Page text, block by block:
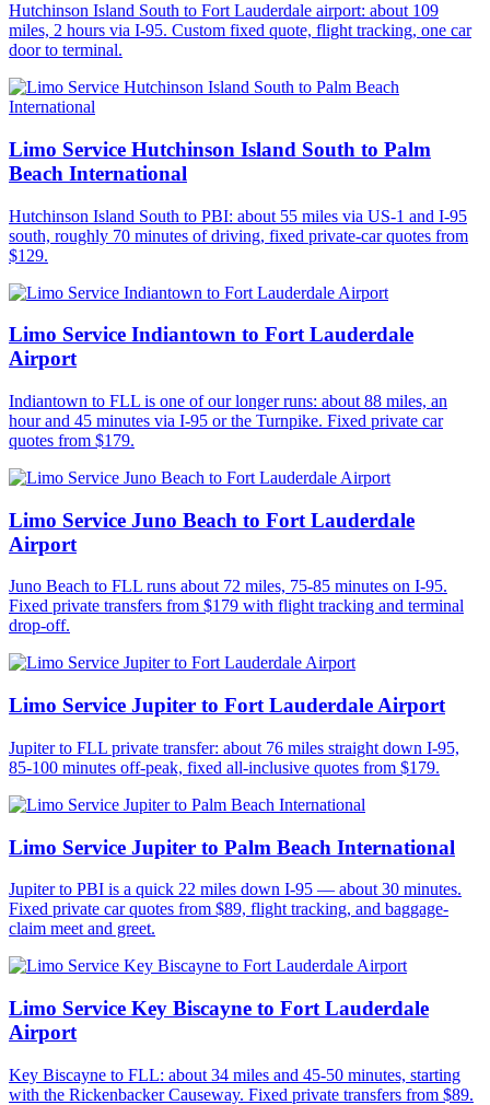
Hutchinson Island South to Fort Lauderdale airport: about 109
miles, 2 hours via I-95. Custom fixed quote, flight tracking, one car
door to terminal.
Limo Service Hutchinson Island South to Palm
Beach International
Hutchinson Island South to PBI: about 55 miles via US-1 and I-95
south, roughly 70 minutes of driving, fixed private-car quotes from
$129.
Limo Service Indiantown to Fort Lauderdale
Airport
Indiantown to FLL is one of our longer runs: about 88 miles, an
hour and 45 minutes via I-95 or the Turnpike. Fixed private car
quotes from $179.
Limo Service Juno Beach to Fort Lauderdale
Airport
Juno Beach to FLL runs about 72 miles, 75-85 minutes on I-95.
Fixed private transfers from $179 with flight tracking and terminal
drop-off.
Limo Service Jupiter to Fort Lauderdale Airport
Jupiter to FLL private transfer: about 76 miles straight down I-95,
85-100 minutes off-peak, fixed all-inclusive quotes from $179.
Limo Service Jupiter to Palm Beach International
Jupiter to PBI is a quick 22 miles down I-95 — about 30 minutes.
Fixed private car quotes from $89, flight tracking, and baggage-
claim meet and greet.
Limo Service Key Biscayne to Fort Lauderdale
Airport
Key Biscayne to FLL: about 34 miles and 45-50 minutes, starting
with the Rickenbacker Causeway. Fixed private transfers from $89.